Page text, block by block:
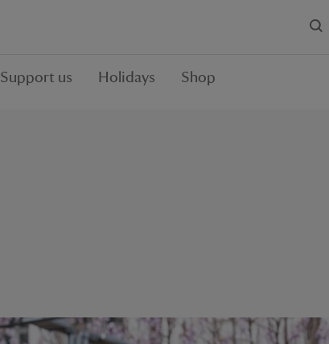
Support us Holidays Shop